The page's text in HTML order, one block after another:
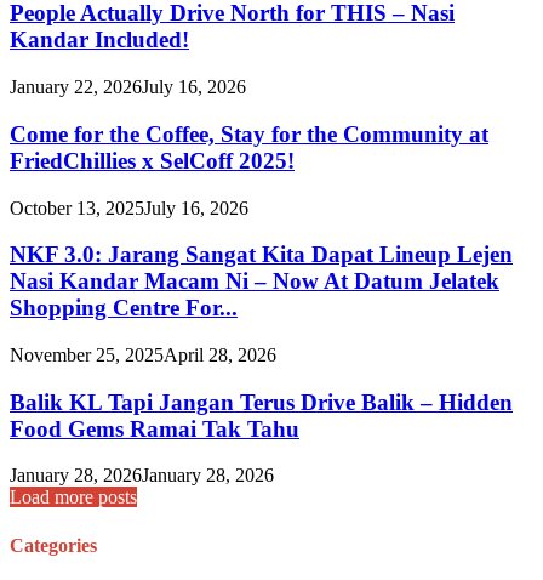
People Actually Drive North for THIS – Nasi
Kandar Included!
January 22, 2026July 16, 2026
Come for the Coffee, Stay for the Community at
FriedChillies x SelCoff 2025!
October 13, 2025July 16, 2026
NKF 3.0: Jarang Sangat Kita Dapat Lineup Lejen
Nasi Kandar Macam Ni – Now At Datum Jelatek
Shopping Centre For...
November 25, 2025April 28, 2026
Balik KL Tapi Jangan Terus Drive Balik – Hidden
Food Gems Ramai Tak Tahu
January 28, 2026January 28, 2026
Load more posts
Categories